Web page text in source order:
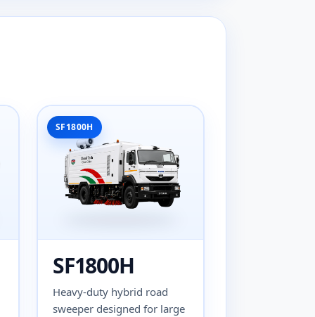
SF1800H
SF1800H
Heavy-duty hybrid road
sweeper designed for large